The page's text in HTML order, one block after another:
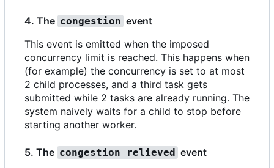
4. The congestion event
This event is emitted when the imposed
concurrency limit is reached. This happens when
(for example) the concurrency is set to at most
2 child processes, and a third task gets
submitted while 2 tasks are already running. The
system naively waits for a child to stop before
starting another worker.
5. The congestion_relieved event